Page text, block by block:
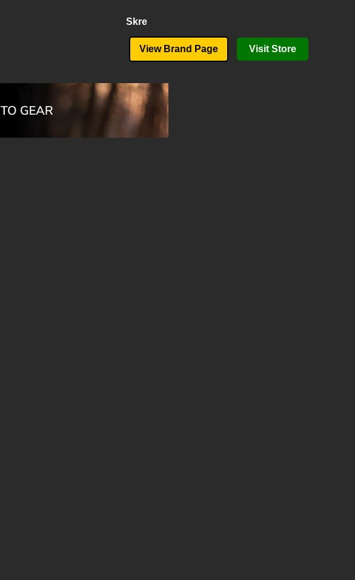
Skre
View Brand Page Visit Store